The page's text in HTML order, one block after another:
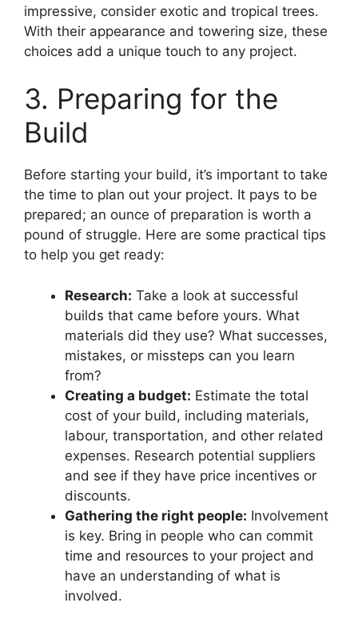
impressive, consider exotic and tropical trees.
With their appearance and towering size, these
choices add a unique touch to any project.
3. Preparing for the
Build
Before starting your build, it’s important to take
the time to plan out your project. It pays to be
prepared; an ounce of preparation is worth a
pound of struggle. Here are some practical tips
to help you get ready:
Research: Take a look at successful
builds that came before yours. What
materials did they use? What successes,
mistakes, or missteps can you learn
from?
Creating a budget: Estimate the total
cost of your build, including materials,
labour, transportation, and other related
expenses. Research potential suppliers
and see if they have price incentives or
discounts.
Gathering the right people: Involvement
is key. Bring in people who can commit
time and resources to your project and
have an understanding of what is
involved.